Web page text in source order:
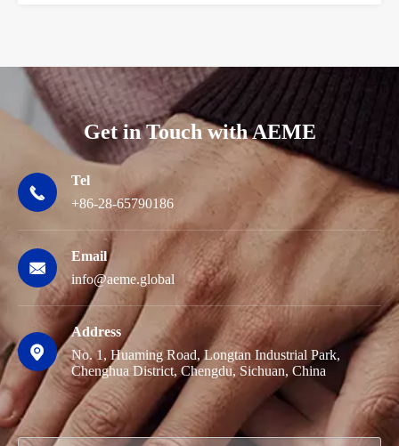
Get in Touch with AEME

Tel
+86-28-65790186

Email
info@aeme.global

Address
No. 1, Huaming Road, Longtan Industrial Park,
Chenghua District, Chengdu, Sichuan, China